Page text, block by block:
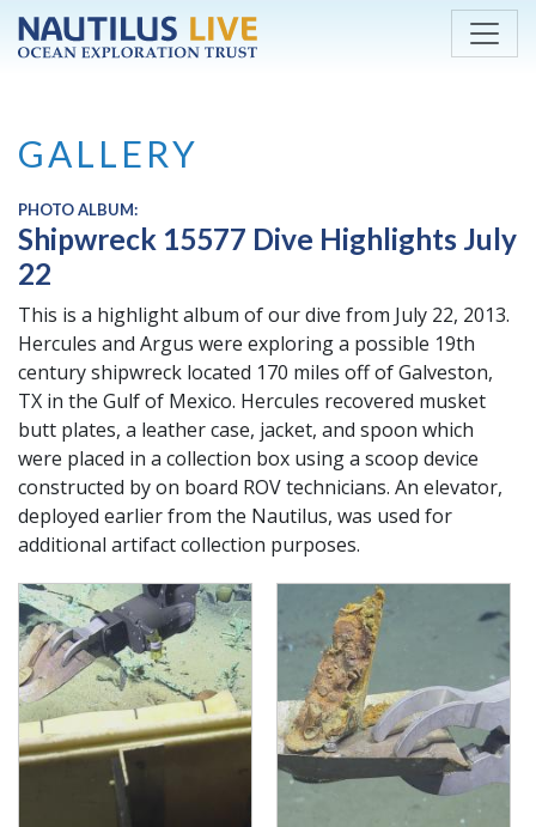
Skip to main content
GALLERY
PHOTO ALBUM:
Shipwreck 15577 Dive Highlights July
22
This is a highlight album of our dive from July 22, 2013.
Hercules and Argus were exploring a possible 19th
century shipwreck located 170 miles off of Galveston,
TX in the Gulf of Mexico. Hercules recovered musket
butt plates, a leather case, jacket, and spoon which
were placed in a collection box using a scoop device
constructed by on board ROV technicians. An elevator,
deployed earlier from the Nautilus, was used for
additional artifact collection purposes.